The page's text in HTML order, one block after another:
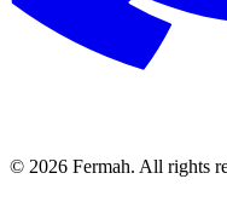
© 2026 Fermah. All rights